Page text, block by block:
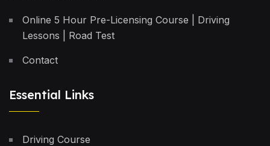
Online 5 Hour Pre-Licensing Course | Driving
Lessons | Road Test
Contact
Essential Links
Driving Course